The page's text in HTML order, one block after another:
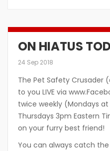
ON HIATUS
24 Sep 2018
The Pet Safety Crusader
to you LIVE via
twice weekly (Mondays at
Thursdays 3pm Eastern
on your furry best friend!
You can always catch